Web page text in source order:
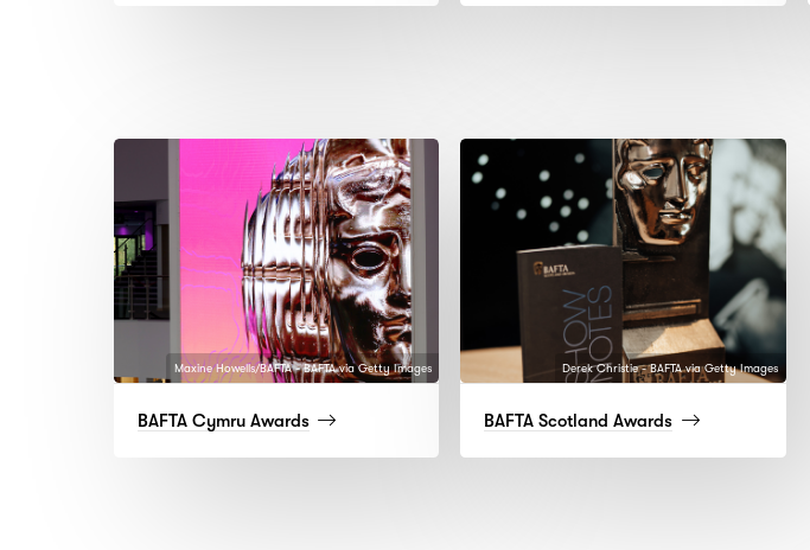
Maxine Howells/BAFTA - BAFTA via Getty Images
BAFTA Cymru Awards(read
Derek Christie - BAFTA via Getty Images
BAFTA Scotland Awards(read